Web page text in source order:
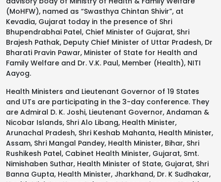
(MoHFW), named as “Swasthya Chintan Shivir”, at
Kevadia, Gujarat today in the presence of Shri
Bhupendrabhai Patel, Chief Minister of Gujarat, Shri
Brajesh Pathak, Deputy Chief Minister of Uttar Pradesh, Dr
Bharati Pravin Pawar, Minister of State for Health and
Family Welfare and Dr. V.K. Paul, Member (Health), NITI
Aayog.
Health Ministers and Lieutenant Governor of 19 States
and UTs are participating in the 3-day conference. They
are Admiral D. K. Joshi, Lieutenant Governor, Andaman &
Nicobar Islands, Shri Alo Libang, Health Minister,
Arunachal Pradesh, Shri Keshab Mahanta, Health Minister,
Assam, Shri Mangal Pandey, Health Minister, Bihar, Shri
Rushikesh Patel, Cabinet Health Minister, Gujarat, Smt.
Nimishaben Suthar, Health Minister of State, Gujarat, Shri
Banna Gupta, Health Minister, Jharkhand, Dr. K Sudhakar,